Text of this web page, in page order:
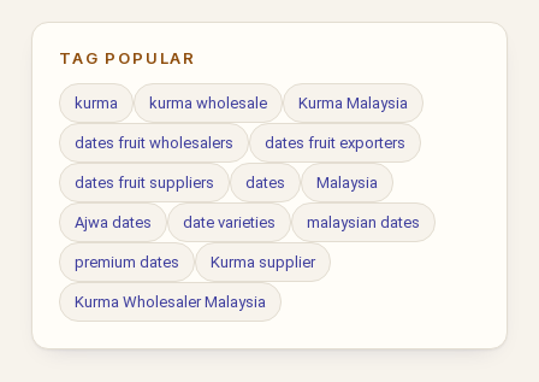
TAG POPULAR
kurma kurma wholesale Kurma Malaysia
dates fruit wholesalers dates fruit exporters
dates fruit suppliers dates Malaysia
Ajwa dates date varieties malaysian dates
premium dates Kurma supplier
Kurma Wholesaler Malaysia